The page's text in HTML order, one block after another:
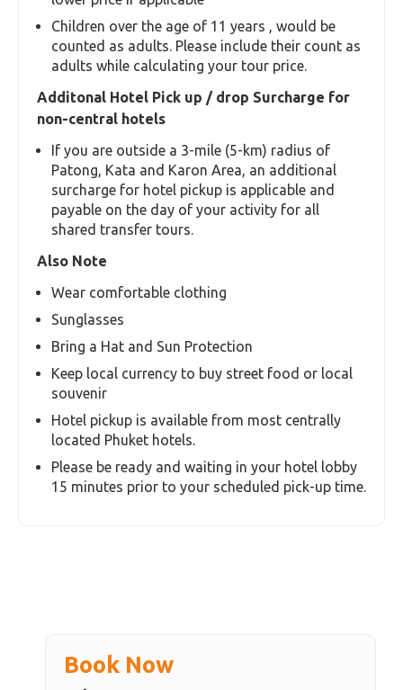
identification and avoiding any wrong pick ups
You are ready to enjoy your tour
Aged Under 3 years, infants are free and need
not be entered in the count to calculate your
tour price.
Children Aged 3 years and above till the age of
11 are allowed a discounted price, if applicable.
If you have accompanying children that fit this
criteria please include their count as Children
while calculating your price and you may get a
Children over the age of 11 years , would be
counted as adults. Please include their count as
adults while calculating your tour price.
Additonal Hotel Pick up / drop Surcharge for
non-central hotels
If you are outside a 3-mile (5-km) radius of
Patong, Kata and Karon Area, an additional
surcharge for hotel pickup is applicable and
payable on the day of your activity for all
souvenir